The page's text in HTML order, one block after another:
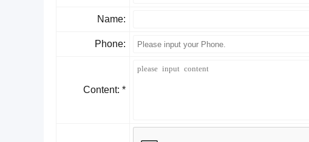
Name:
Phone:
Content: *